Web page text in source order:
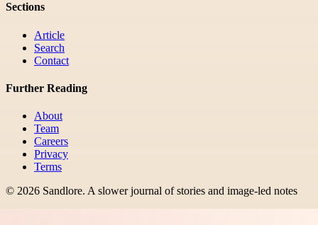
Sections
Article
Search
Contact
Further Reading
About
Team
Careers
Privacy
Terms
© 2026 Sandlore. A slower journal of stories and image-led notes